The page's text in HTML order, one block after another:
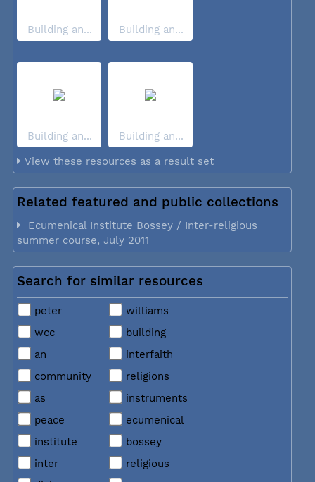
Building an... Building an...
Building an...
Building an...
View these resources as a result set
Related featured and public collections
Ecumenical Institute Bossey / Inter-religious
summer course, July 2011
Search for similar resources
peter
williams
wcc
building
an
interfaith
community
religions
as
instruments
peace
ecumenical
institute
bossey
inter
religious